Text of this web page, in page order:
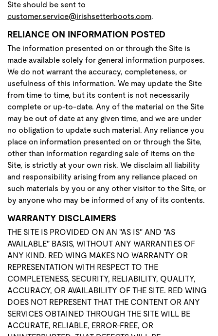
Site should be sent to
customer.service@irishsetterboots.com.
RELIANCE ON INFORMATION POSTED
The information presented on or through the Site is
made available solely for general information purposes.
We do not warrant the accuracy, completeness, or
usefulness of this information. We may update the Site
from time to time, but its content is not necessarily
complete or up-to-date. Any of the material on the Site
may be out of date at any given time, and we are under
no obligation to update such material. Any reliance you
place on information presented on or through the Site,
other than information regarding sale of items on the
Site, is strictly at your own risk. We disclaim all liability
and responsibility arising from any reliance placed on
such materials by you or any other visitor to the Site, or
by anyone who may be informed of any of its contents.
WARRANTY DISCLAIMERS
THE SITE IS PROVIDED ON AN "AS IS" AND "AS
AVAILABLE" BASIS, WITHOUT ANY WARRANTIES OF
ANY KIND. RED WING MAKES NO WARRANTY OR
REPRESENTATION WITH RESPECT TO THE
COMPLETENESS, SECURITY, RELIABILITY, QUALITY,
ACCURACY, OR AVAILABILITY OF THE SITE. RED WING
DOES NOT REPRESENT THAT THE CONTENT OR ANY
SERVICES OBTAINED THROUGH THE SITE WILL BE
ACCURATE, RELIABLE, ERROR-FREE, OR